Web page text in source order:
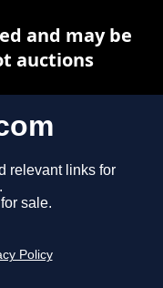
relevant links for
sale.
Policy
and may be
auctions